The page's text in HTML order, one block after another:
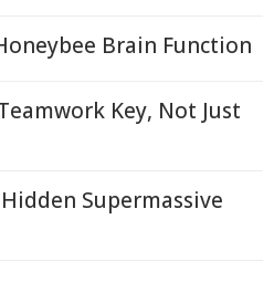
Brain Function
Key, Not Just
Supermassive